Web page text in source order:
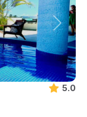
5.0